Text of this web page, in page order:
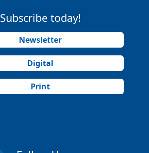
Subscribe today!
Newsletter
Digital
Print